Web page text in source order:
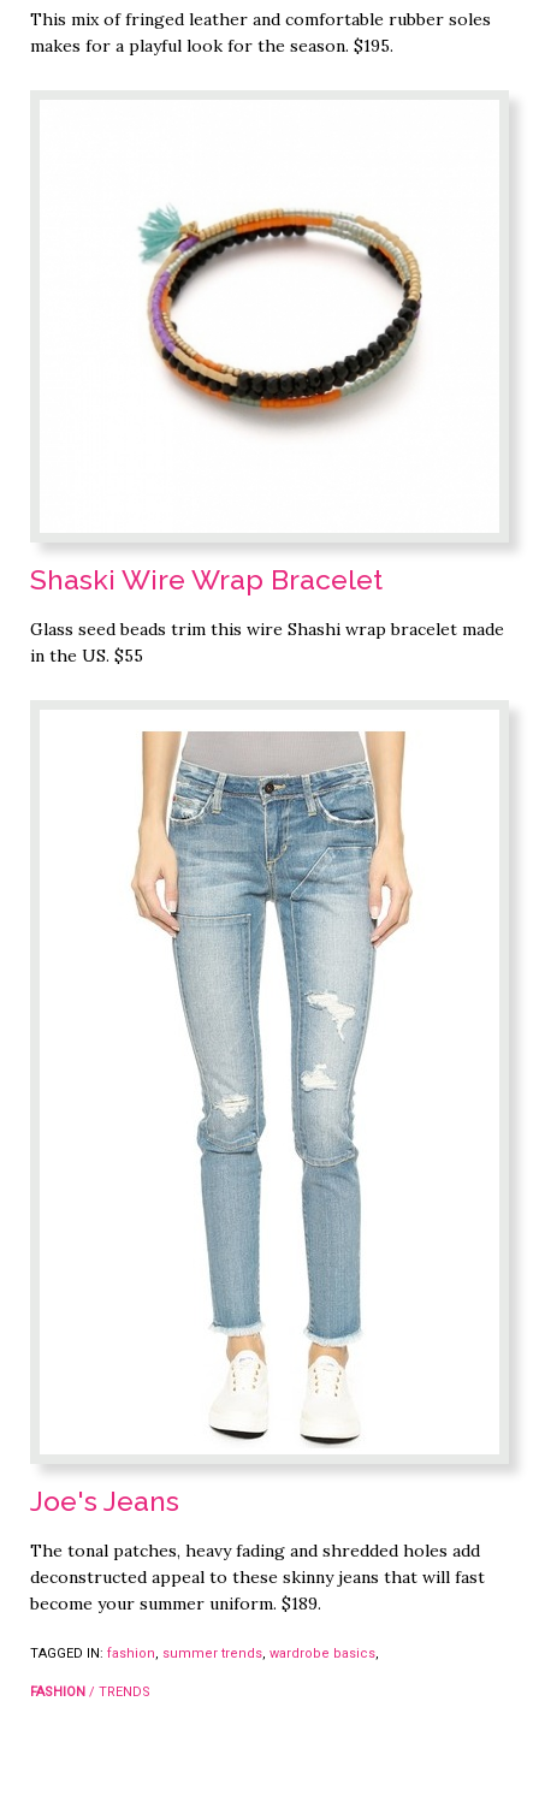
This mix of fringed leather and comfortable rubber soles
makes for a playful look for the season. $195.
Shaski Wire Wrap Bracelet
Glass seed beads trim this wire Shashi wrap bracelet made
in the US. $55
Joe's Jeans
The tonal patches, heavy fading and shredded holes add
deconstructed appeal to these skinny jeans that will fast
become your summer uniform. $189.
TAGGED IN: fashion, summer trends, wardrobe basics,
FASHION / TRENDS